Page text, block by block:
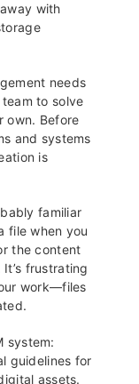
with
needs
to solve
own. Before
and systems
is
familiar
file when you
the content
frustrating
work—files
system:
guidelines for
assets.